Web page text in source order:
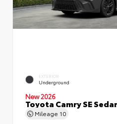
EXTERIOR
Underground
New 2026
Toyota Camry SE
Mileage 10